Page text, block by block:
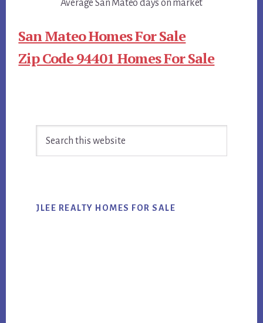
Average San Mateo days on market
San Mateo Homes For Sale
Zip Code 94401 Homes For Sale
Sidebar
JLEE REALTY HOMES FOR SALE